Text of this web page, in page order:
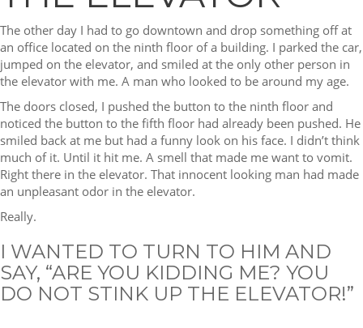
The other day I had to go downtown and drop something off at
an office located on the ninth floor of a building. I parked the car,
jumped on the elevator, and smiled at the only other person in
the elevator with me. A man who looked to be around my age.
The doors closed, I pushed the button to the ninth floor and
noticed the button to the fifth floor had already been pushed. He
smiled back at me but had a funny look on his face. I didn’t think
much of it. Until it hit me. A smell that made me want to vomit.
Right there in the elevator. That innocent looking man had made
an unpleasant odor in the elevator.
Really.
I WANTED TO TURN TO HIM AND
SAY, “ARE YOU KIDDING ME? YOU
DO NOT STINK UP THE ELEVATOR!”